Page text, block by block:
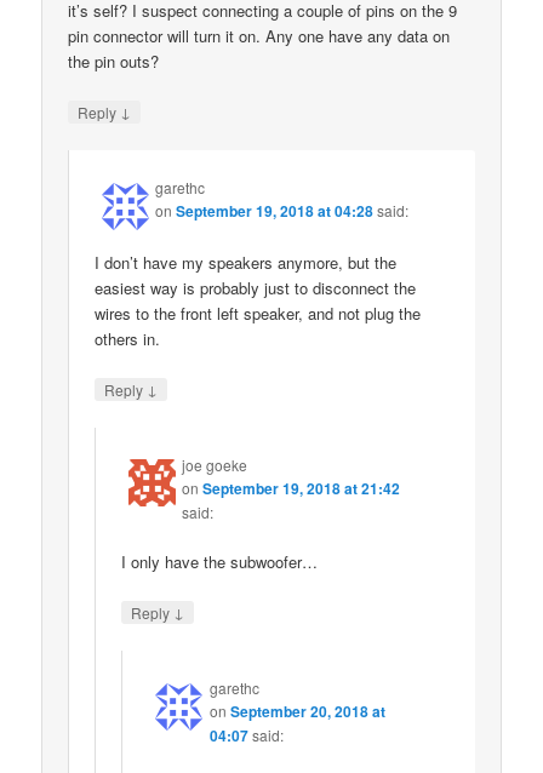
it’s self? I suspect connecting a couple of pins on the 9
pin connector will turn it on. Any one have any data on
the pin outs?
Reply ↓
garethc
onSeptember 19, 2018 at 04:28said:
I don’t have my speakers anymore, but the
easiest way is probably just to disconnect the
wires to the front left speaker, and not plug the
others in.
Reply ↓
joe goeke
onSeptember 19, 2018 at 21:42
said:
I only have the subwoofer…
Reply ↓
garethc
on September 20, 2018 at
04:07 said: